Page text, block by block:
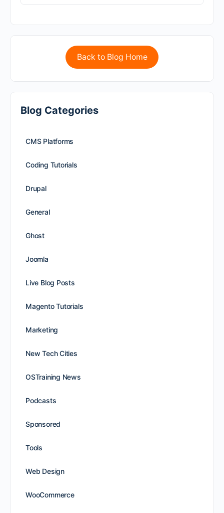
Back to Blog Home
Blog Categories
CMS Platforms
Coding Tutorials
Drupal
General
Ghost
Joomla
Live Blog Posts
Magento Tutorials
Marketing
New Tech Cities
OSTraining News
Podcasts
Sponsored
Tools
Web Design
WooCommerce